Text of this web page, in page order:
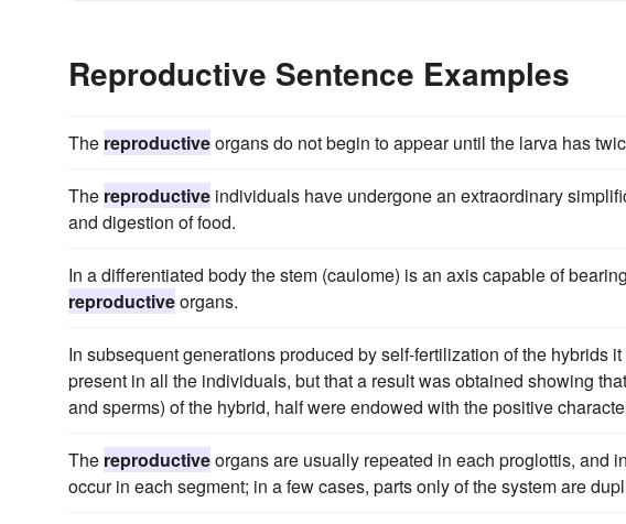
Reproductive Sentence Examples
The reproductiveorgans do not begin to appear until the larva has
The reproductive individuals have undergone an extraordinary
and digestion of food.
In a differentiated body the stem (caulome) is an axis capable of
reproductiveorgans.
In subsequent generations produced by self-fertilization of the hybrids
present in all the individuals, but that a result was obtained showing
and sperms) of the hybrid, half were endowed with the positive
The reproductiveorgans are usually repeated in each proglottis, and
occur in each segment; in a few cases, parts only of the system are